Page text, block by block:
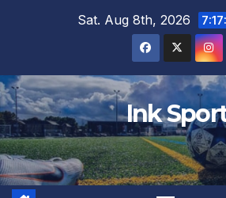
Sat. Aug 8th, 2026
Ink